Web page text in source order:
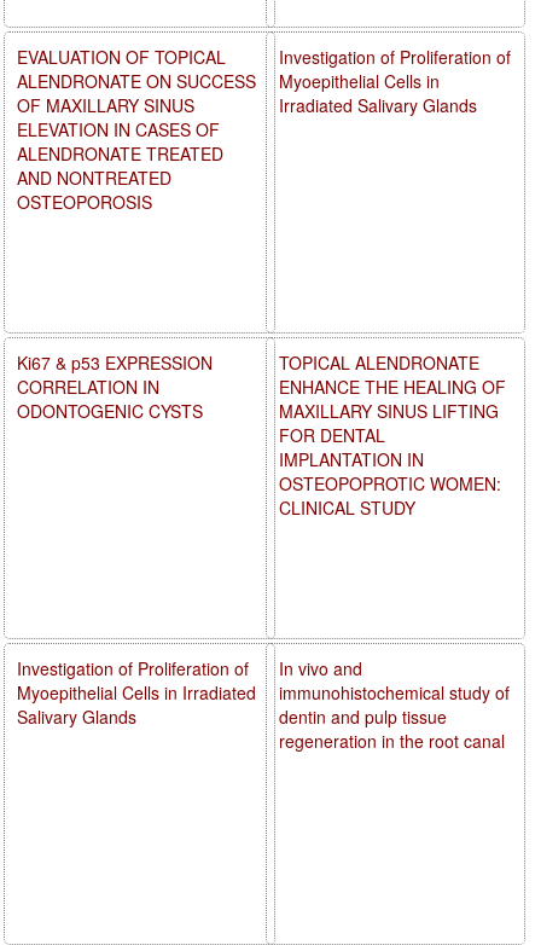
Investigation of Proliferation of
Myoepithelial Cells in
Irradiated Salivary Glands
TOPICAL ALENDRONATE
ENHANCE THE HEALING OF
MAXILLARY SINUS LIFTING
FOR DENTAL
IMPLANTATION IN
OSTEOPOPROTIC WOMEN:
CLINICAL STUDY
In vivo and
immunohistochemical study of
dentin and pulp tissue
regeneration in the root canal
EVALUATION OF TOPICAL
ALENDRONATE ON SUCCESS
OF MAXILLARY SINUS
ELEVATION IN CASES OF
ALENDRONATE TREATED
AND NONTREATED
OSTEOPOROSIS
Ki67 & p53 EXPRESSION
CORRELATION IN
ODONTOGENIC CYSTS
Investigation of Proliferation of
Myoepithelial Cells in Irradiated
Salivary Glands